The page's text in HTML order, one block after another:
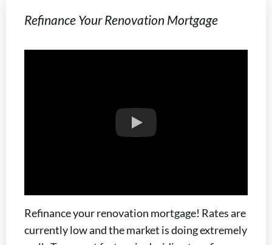
Refinance Your Renovation Mortgage
Refinance your renovation mortgage! Rates are
currently low and the market is doing extremely